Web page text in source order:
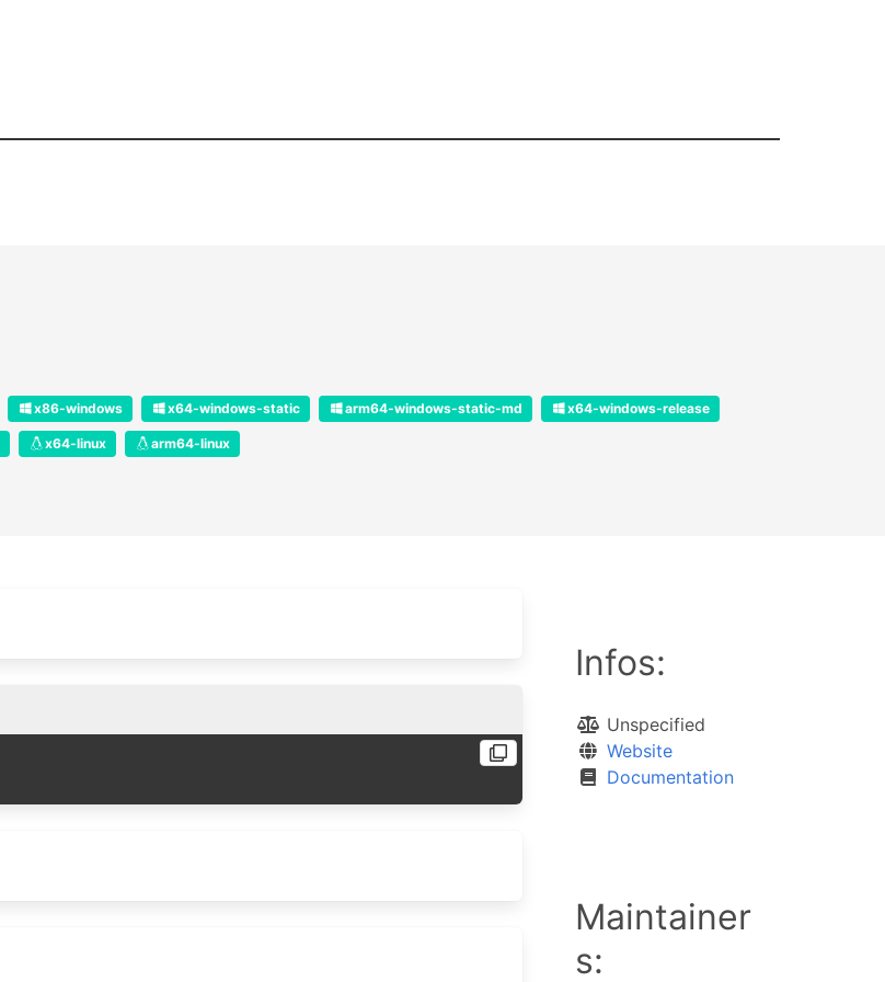
x86-windows x64-windows-static arm64-windows-static-md x64-windows-release
x64-linux arm64-linux
Infos:
Unspecified
Website
Documentation
Maintainer
s: